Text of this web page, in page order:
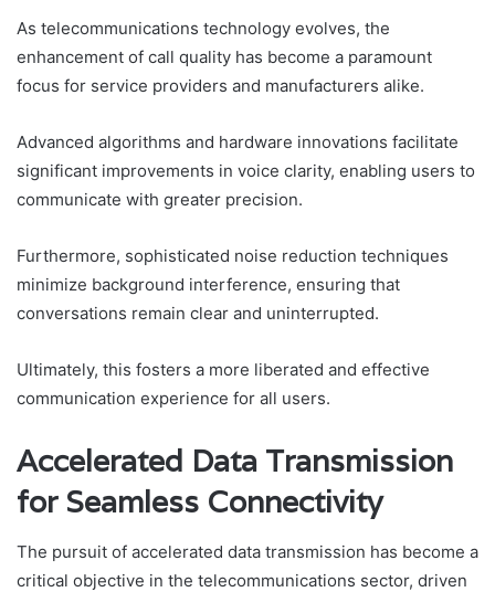
As telecommunications technology evolves, the
enhancement of call quality has become a paramount
focus for service providers and manufacturers alike.
Advanced algorithms and hardware innovations facilitate
significant improvements in voice clarity, enabling users to
communicate with greater precision.
Furthermore, sophisticated noise reduction techniques
minimize background interference, ensuring that
conversations remain clear and uninterrupted.
Ultimately, this fosters a more liberated and effective
communication experience for all users.
Accelerated Data Transmission
for Seamless Connectivity
The pursuit of accelerated data transmission has become a
critical objective in the telecommunications sector, driven